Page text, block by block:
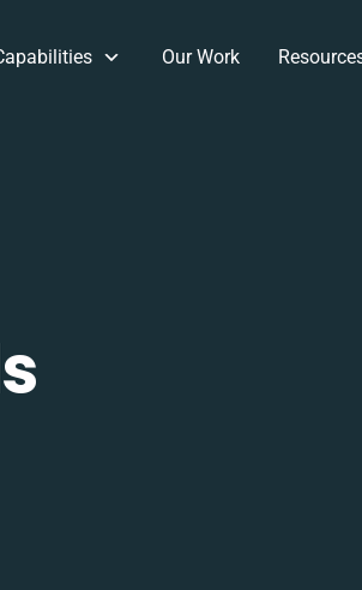
Our Work